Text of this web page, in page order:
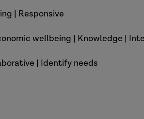
| Responsive
wellbeing | Knowledge |
| Identify needs